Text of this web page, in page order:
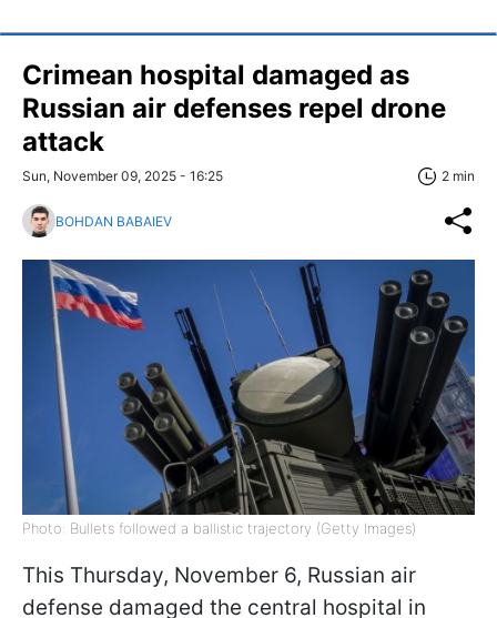
Crimean hospital damaged as
Russian air defenses repel drone
attack
Sun, November 09, 2025 - 16:25 2 min
BOHDAN BABAIEV
Photo: Bullets followed a ballistic trajectory (Getty Images)
This Thursday, November 6, Russian air
defense damaged the central hospital in